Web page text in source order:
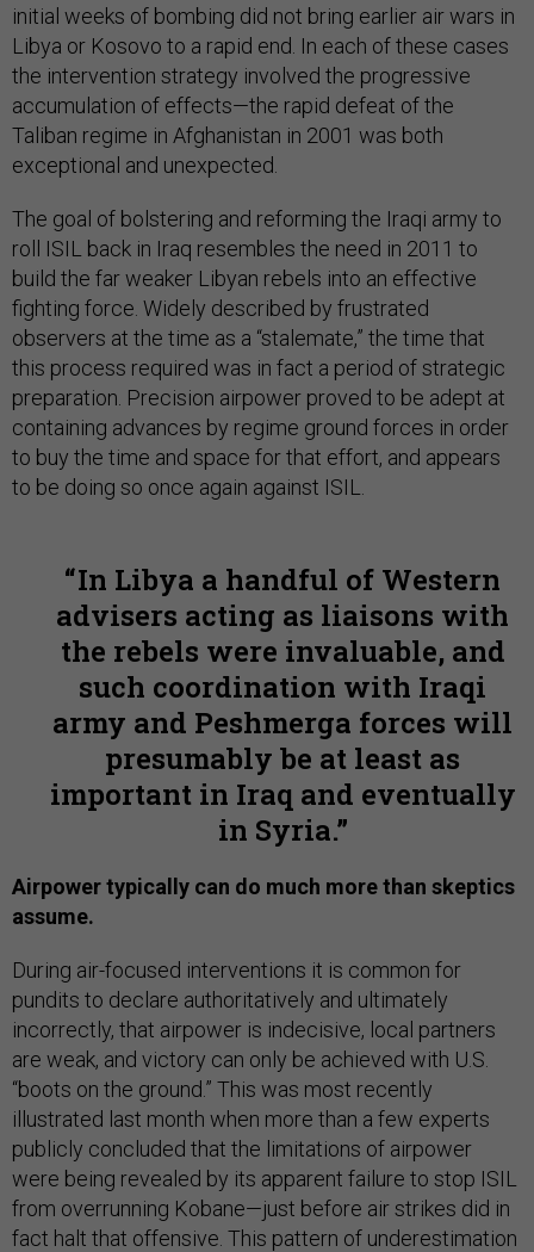
initial weeks of bombing did not bring earlier air wars in
Libya or Kosovo to a rapid end. In each of these cases
the intervention strategy involved the progressive
accumulation of effects—the rapid defeat of the
Taliban regime in Afghanistan in 2001 was both
exceptional and unexpected.
The goal of bolstering and reforming the Iraqi army to
roll ISIL back in Iraq resembles the need in 2011 to
build the far weaker Libyan rebels into an effective
fighting force. Widely described by frustrated
observers at the time as a “stalemate,” the time that
this process required was in fact a period of strategic
preparation. Precision airpower proved to be adept at
containing advances by regime ground forces in order
to buy the time and space for that effort, and appears
to be doing so once again against ISIL.
In Libya a handful of Western
advisers acting as liaisons with
the rebels were invaluable, and
such coordination with Iraqi
army and Peshmerga forces will
presumably be at least as
important in Iraq and eventually
in Syria.
Airpower typically can do much more than skeptics
assume.
During air-focused interventions it is common for
pundits to declare authoritatively and ultimately
incorrectly, that airpower is indecisive, local partners
are weak, and victory can only be achieved with U.S.
“boots on the ground.” This was most recently
illustrated last month when more than a few experts
publicly concluded that the limitations of airpower
were being revealed by its apparent failure to stop ISIL
from overrunning Kobane—just before air strikes did in
fact halt that offensive. This pattern of underestimation